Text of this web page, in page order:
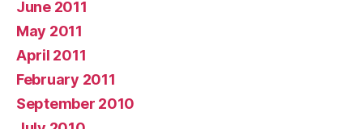
June 2011
May 2011
April 2011
February 2011
September 2010